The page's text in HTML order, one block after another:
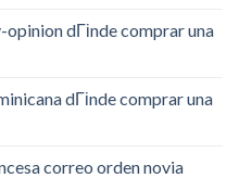
dГіnde comprar una
dГіnde comprar una
correo orden novia